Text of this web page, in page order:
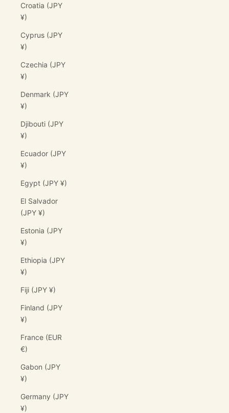
Croatia (JPY
¥)
Cyprus (JPY
¥)
Czechia (JPY
¥)
Denmark (JPY
¥)
Djibouti (JPY
¥)
Ecuador (JPY
¥)
Egypt (JPY ¥)
El Salvador
(JPY ¥)
Estonia (JPY
¥)
Ethiopia (JPY
¥)
Fiji (JPY ¥)
Finland (JPY
¥)
France (EUR
€)
Gabon (JPY
¥)
Germany (JPY
¥)